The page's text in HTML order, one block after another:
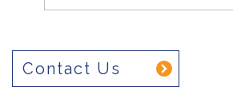
Contact Us